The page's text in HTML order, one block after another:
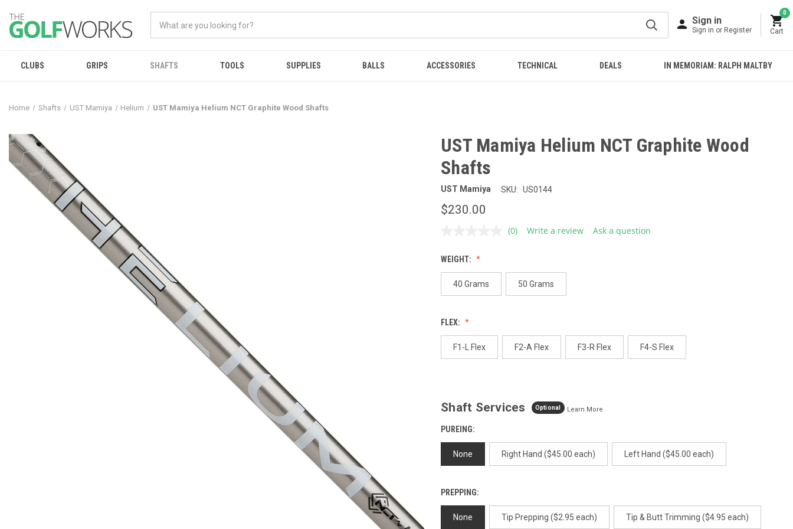
Sign in
Sign in or Register
0
Cart
CLUBS GRIPS SHAFTS TOOLS SUPPLIES BALLS ACCESSORIES TECHNICAL DEALS IN MEMORIAM: RALPH MALTBY
Home Shafts UST Mamiya Helium UST Mamiya Helium NCT Graphite Wood Shafts
UST Mamiya Helium NCT Graphite Wood
Shafts
UST Mamiya SKU: US0144
$230.00
No
page
link.
(0) Write a review Ask a question
WEIGHT:
40 Grams 50 Grams
FLEX:
F1-L Flex F2-A Flex F3-R Flex F4-S Flex
Shaft Services Optional Learn More
PUREING:
None Right Hand ($45.00 each) Left Hand ($45.00 each)
PREPPING:
None Tip Prepping ($2.95 each) Tip & Butt Trimming ($4.95 each)